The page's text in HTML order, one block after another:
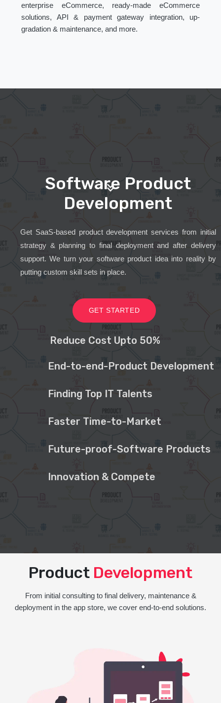
enterprise eCommerce, ready-made eCommerce
solutions, API & payment gateway integration, up-
gradation & maintenance, and more.
Software Product
Development
Get SaaS-based product development services from initial
strategy & planning to final deployment and after delivery
support. We turn your software product idea into reality by
putting custom skill sets in place.
GET STARTED
Reduce Cost Upto 50%
End-to-end-Product Development
Finding Top IT Talents
Faster Time-to-Market
Future-proof-Software Products
Innovation & Compete
Product Development
From initial consulting to final delivery, maintenance &
deployment in the app store, we cover end-to-end solutions.